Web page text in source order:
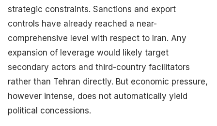
strategic constraints. Sanctions and export
controls have already reached a near-
comprehensive level with respect to Iran. Any
expansion of leverage would likely target
secondary actors and third-country facilitators
rather than Tehran directly. But economic pressure,
however intense, does not automatically yield
political concessions.